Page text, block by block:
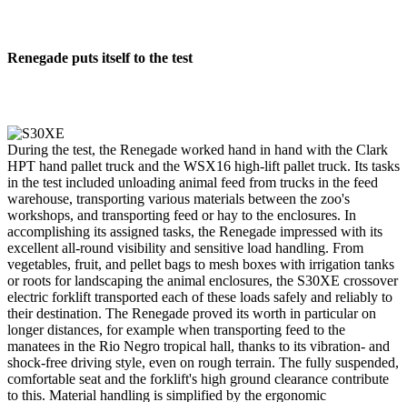
Renegade puts itself to the test
During the test, the Renegade worked hand in hand with the Clark
HPT hand pallet truck and the WSX16 high-lift pallet truck. Its tasks
in the test included unloading animal feed from trucks in the feed
warehouse, transporting various materials between the zoo's
workshops, and transporting feed or hay to the enclosures. In
accomplishing its assigned tasks, the Renegade impressed with its
excellent all-round visibility and sensitive load handling. From
vegetables, fruit, and pellet bags to mesh boxes with irrigation tanks
or roots for landscaping the animal enclosures, the S30XE crossover
electric forklift transported each of these loads safely and reliably to
their destination. The Renegade proved its worth in particular on
longer distances, for example when transporting feed to the
manatees in the Rio Negro tropical hall, thanks to its vibration- and
shock-free driving style, even on rough terrain. The fully suspended,
comfortable seat and the forklift's high ground clearance contribute
to this. Material handling is simplified by the ergonomic